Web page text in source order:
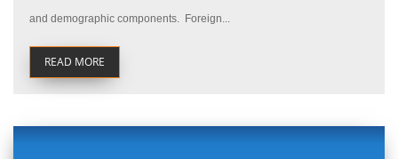
and demographic components. Foreign...
READ MORE